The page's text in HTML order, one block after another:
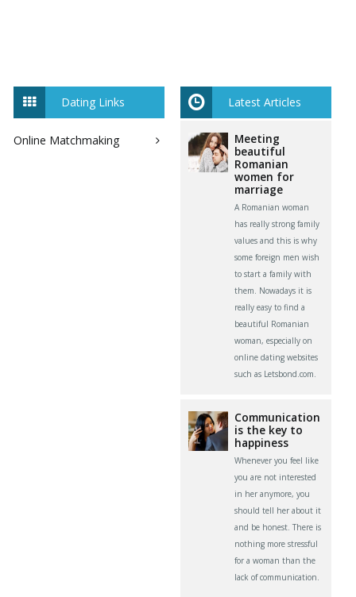
Dating Links
Online Matchmaking
Latest Articles
Meeting
beautiful
Romanian
women for
marriage
A Romanian woman
has really strong family
values and this is why
some foreign men wish
to start a family with
them. Nowadays it is
really easy to find a
beautiful Romanian
woman, especially on
online dating websites
such as Letsbond.com.
Communication
is the key to
happiness
Whenever you feel like
you are not interested
in her anymore, you
should tell her about it
and be honest. There is
nothing more stressful
for a woman than the
lack of communication.